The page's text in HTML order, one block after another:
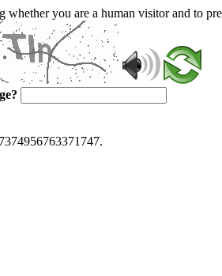
whether you are a human visitor and to